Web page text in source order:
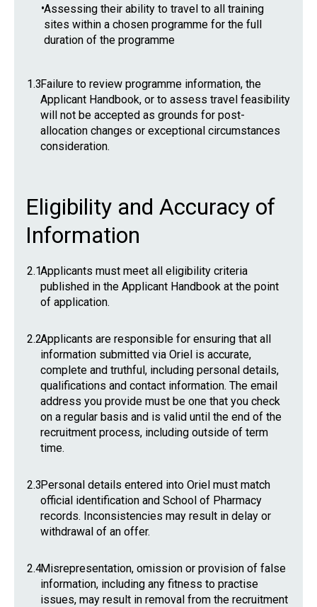
•Assessing their ability to travel to all training
sites within a chosen programme for the full
duration of the programme
1.3Failure to review programme information, the
Applicant Handbook, or to assess travel feasibility
will not be accepted as grounds for post-
allocation changes or exceptional circumstances
consideration.
Eligibility and Accuracy of
Information
2.1Applicants must meet all eligibility criteria
published in the Applicant Handbook at the point
of application.
2.2Applicants are responsible for ensuring that all
information submitted via Oriel is accurate,
complete and truthful, including personal details,
qualifications and contact information. The email
address you provide must be one that you check
on a regular basis and is valid until the end of the
recruitment process, including outside of term
time.
2.3Personal details entered into Oriel must match
official identification and School of Pharmacy
records. Inconsistencies may result in delay or
withdrawal of an offer.
2.4Misrepresentation, omission or provision of false
information, including any fitness to practise
issues, may result in removal from the recruitment